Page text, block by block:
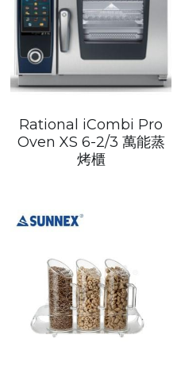
Rational iCombi Pro
Oven XS 6-2/3 萬能蒸
烤櫃